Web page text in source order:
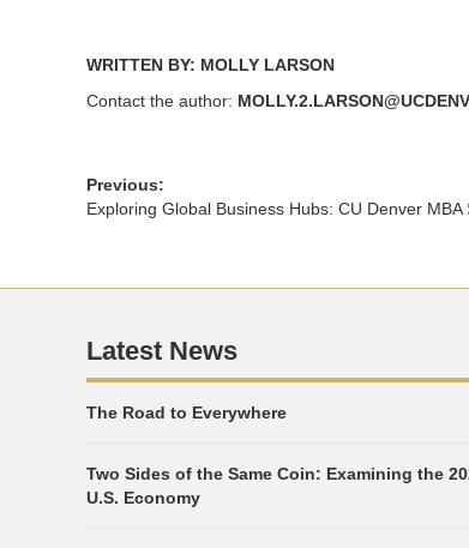
WRITTEN BY: MOLLY LARSON
Contact the author:
Previous:
Exploring Global Business Hubs: CU Denver
Latest News
The Road to Everywhere
Two Sides of the Same Coin: Examining the
U.S. Economy